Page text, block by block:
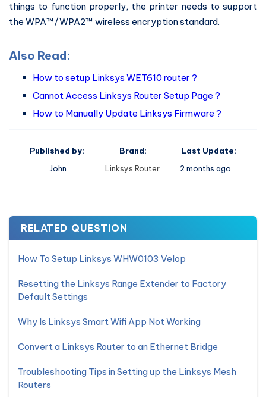
things to function properly, the printer needs to support
the WPA™/WPA2™ wireless encryption standard.
Also Read:
How to setup Linksys WET610 router ?
Cannot Access Linksys Router Setup Page ?
How to Manually Update Linksys Firmware ?
Published by:
John
Brand:
Linksys Router
Last Update:
2 months ago
RELATED QUESTION
How To Setup Linksys WHW0103 Velop
Resetting the Linksys Range Extender to Factory
Default Settings
Why Is Linksys Smart Wifi App Not Working
Convert a Linksys Router to an Ethernet Bridge
Troubleshooting Tips in Setting up the Linksys Mesh
Routers